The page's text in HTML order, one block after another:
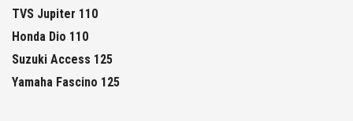
TVS Jupiter 110
Honda Dio 110
Suzuki Access 125
Yamaha Fascino 125